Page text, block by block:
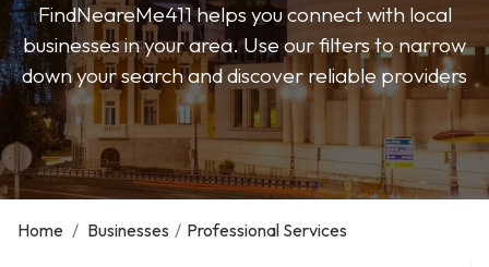
FindNeareMe411 helps you connect with local
businesses in your area. Use our filters to narrow
down your search and discover reliable providers
Home / Businesses / Professional Services